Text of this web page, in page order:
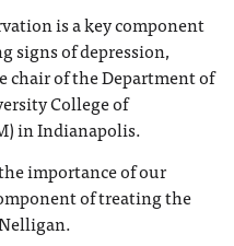
is a key component
signs of depression,
chair of the Department of
College of
in Indianapolis.
importance of our
of treating the